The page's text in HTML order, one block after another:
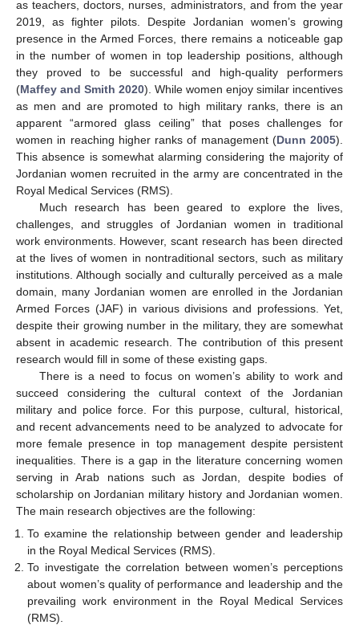
as teachers, doctors, nurses, administrators, and from the year
2019, as fighter pilots. Despite Jordanian women’s growing
presence in the Armed Forces, there remains a noticeable gap
in the number of women in top leadership positions, although
they proved to be successful and high-quality performers
(Maffey and Smith 2020). While women enjoy similar incentives
as men and are promoted to high military ranks, there is an
apparent “armored glass ceiling” that poses challenges for
women in reaching higher ranks of management (Dunn 2005).
This absence is somewhat alarming considering the majority of
Jordanian women recruited in the army are concentrated in the
Royal Medical Services (RMS).
Much research has been geared to explore the lives,
challenges, and struggles of Jordanian women in traditional
work environments. However, scant research has been directed
at the lives of women in nontraditional sectors, such as military
institutions. Although socially and culturally perceived as a male
domain, many Jordanian women are enrolled in the Jordanian
Armed Forces (JAF) in various divisions and professions. Yet,
despite their growing number in the military, they are somewhat
absent in academic research. The contribution of this present
research would fill in some of these existing gaps.
There is a need to focus on women’s ability to work and
succeed considering the cultural context of the Jordanian
military and police force. For this purpose, cultural, historical,
and recent advancements need to be analyzed to advocate for
more female presence in top management despite persistent
inequalities. There is a gap in the literature concerning women
serving in Arab nations such as Jordan, despite bodies of
scholarship on Jordanian military history and Jordanian women.
The main research objectives are the following:
To examine the relationship between gender and leadership
in the Royal Medical Services (RMS).
To investigate the correlation between women’s perceptions
about women’s quality of performance and leadership and the
prevailing work environment in the Royal Medical Services
(RMS).